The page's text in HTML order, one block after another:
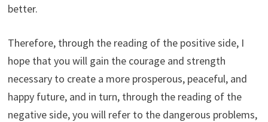
better.
Therefore, through the reading of the positive side, I
hope that you will gain the courage and strength
necessary to create a more prosperous, peaceful, and
happy future, and in turn, through the reading of the
negative side, you will refer to the dangerous problems,